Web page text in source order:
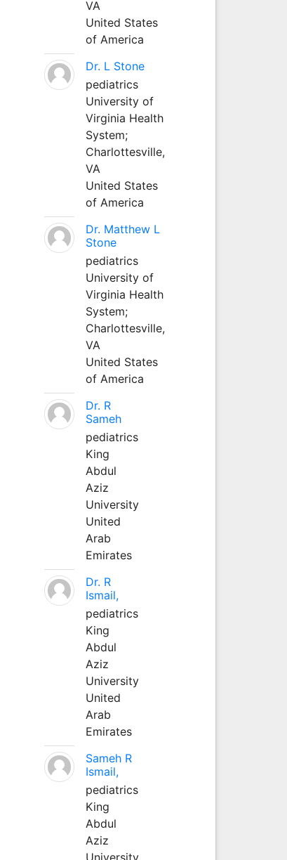
VA
United States
of America
Dr. L Stone
pediatrics
University of
Virginia Health
System;
Charlottesville,
VA
United States
of America
Dr. Matthew L
Stone
pediatrics
University of
Virginia Health
System;
Charlottesville,
VA
United States
of America
Dr. R
Sameh
pediatrics
King
Abdul
Aziz
University
United
Arab
Emirates
Dr. R
Ismail,
pediatrics
King
Abdul
Aziz
University
United
Arab
Emirates
Sameh R
Ismail,
pediatrics
King
Abdul
Aziz
University